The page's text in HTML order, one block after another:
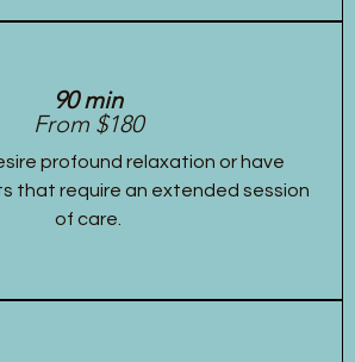
90 min
From $180
profound relaxation or have
that require an extended session
of care.